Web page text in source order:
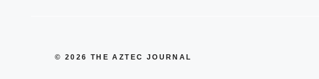
© 2026 THE AZTEC JOURNAL